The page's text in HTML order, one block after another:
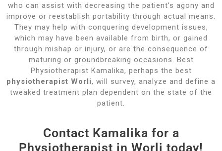
who can assist with decreasing the patient’s agony and
improve or reestablish portability through actual means.
They may help with conquering development issues,
which may have been available from birth, or gained
through mishap or injury, or are the consequence of
maturing or groundbreaking occasions. Best
Physiotherapist Kamalika, perhaps the best
physiotherapist Worli, will survey, analyze and define a
tweaked treatment plan dependent on the state of the
patient.
Contact Kamalika for a
Physiotherapist in Worli today!